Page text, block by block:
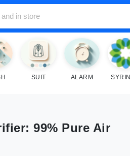
SUIT ALARM
99% Pure Air